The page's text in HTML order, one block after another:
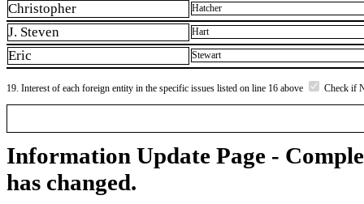
Christopher Hatcher
J. Steven Hart
Eric Stewart
19. Interest of each foreign entity in the specific issues listed on line 16 above Check if
Information Update Page -
has changed.